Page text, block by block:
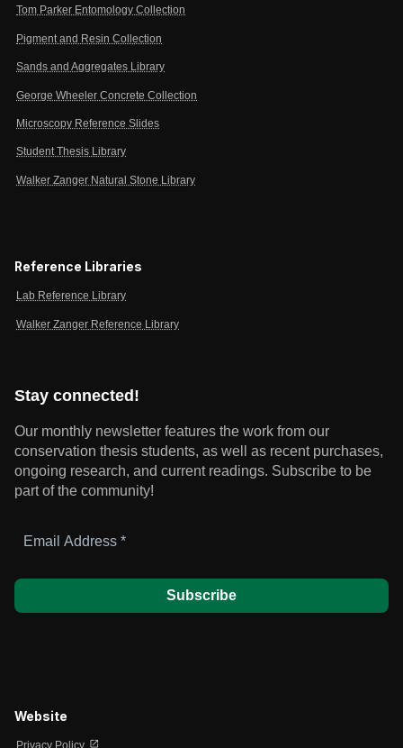
Tom Parker Entomology Collection
Pigment and Resin Collection
Sands and Aggregates Library
George Wheeler Concrete Collection
Microscopy Reference Slides
Student Thesis Library
Walker Zanger Natural Stone Library
Reference Libraries
Lab Reference Library
Walker Zanger Reference Library
Stay connected!
Our monthly newsletter features the work from our
conservation thesis students, as well as recent purchases,
ongoing research, and current readings. Subscribe to be
part of the community!
Address
Website
Privacy Policy open_in_new